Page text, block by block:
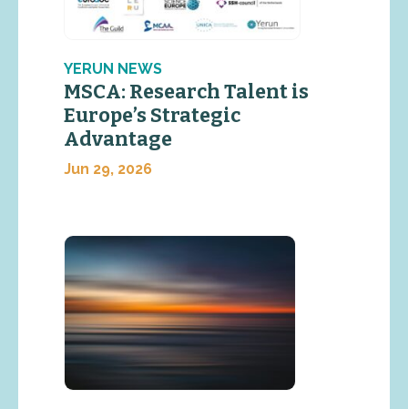
YERUN NEWS
MSCA: Research Talent is
Europe’s Strategic
Advantage
Jun 29, 2026